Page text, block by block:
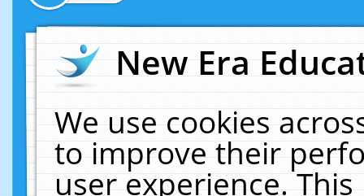
New Era
We use cookies
to improve their
user experience.